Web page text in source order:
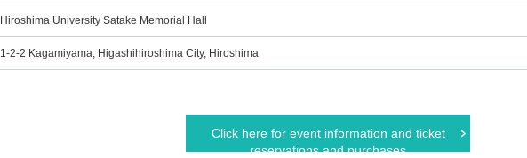
Hiroshima University Satake Memorial Hall
1-2-2 Kagamiyama, Higashihiroshima City, Hiroshima
Click here for event information and ticket
reservations and purchases